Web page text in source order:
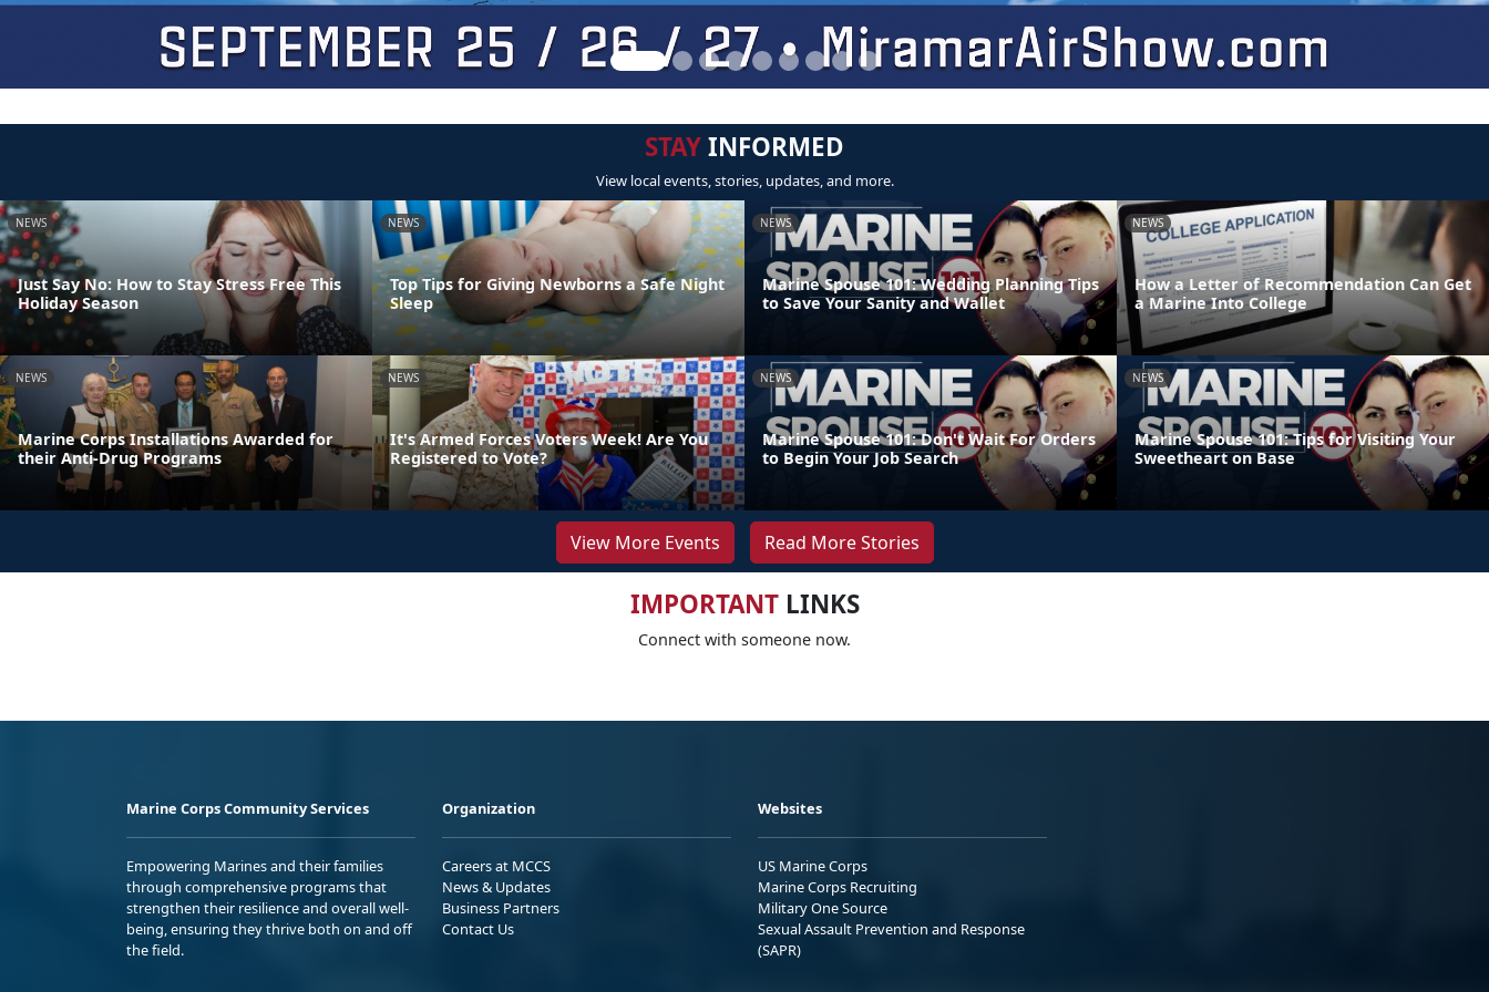
STAYINFORMED
View local events, stories, updates, and more.
NEWS
Just Say No: How to Stay Stress Free This
Holiday Season
NEWS
Top Tips for Giving Newborns a Safe Night
Sleep
NEWS
Marine Spouse 101: Wedding Planning Tips
to Save Your Sanity and Wallet
NEWS
How a Letter of Recommendation Can Get
a Marine Into College
NEWS
Marine Corps Installations Awarded for
their Anti-Drug Programs
NEWS
It's Armed Forces Voters Week! Are You
Registered to Vote?
NEWS
Marine Spouse 101: Don't Wait For Orders
to Begin Your Job Search
NEWS
Marine Spouse 101: Tips for Visiting Your
Sweetheart on Base
View More Events Read More Stories
IMPORTANTLINKS
Connect with someone now.
Marine Corps Community Services
Empowering Marines and their families
through comprehensive programs that
strengthen their resilience and overall well-
being, ensuring they thrive both on and off
the field.
Organization
Careers at MCCS
News & Updates
Business Partners
Contact Us
Websites
US Marine Corps
Marine Corps Recruiting
Military One Source
Sexual Assault Prevention and Response
(SAPR)